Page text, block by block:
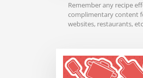
Remember any recipe
complimentary content
websites, restaurants,